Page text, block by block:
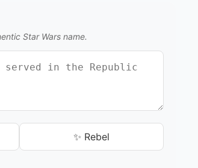
Star Wars name.
✨ Rebel